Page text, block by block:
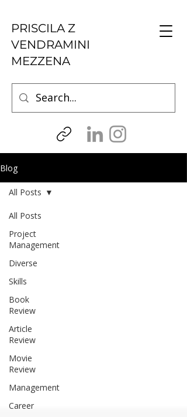
PRISCILA Z
VENDRAMINI
MEZZENA
Blog
All Posts
Project
Management
Diverse
Skills
Book
Review
Article
Review
Movie
Review
Management
Career
All Posts